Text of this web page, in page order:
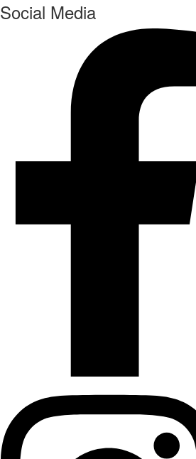
Social Media